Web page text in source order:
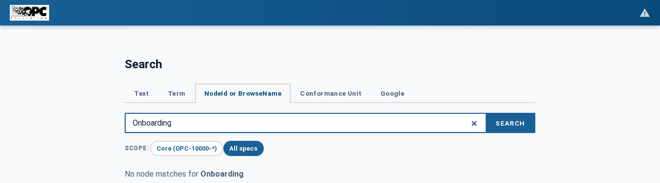
Search
Text Term NodeId or BrowseName Conformance Unit Google
SEARCH
SCOPE: Core (OPC-10000-*) All specs
No node matches for Onboarding.